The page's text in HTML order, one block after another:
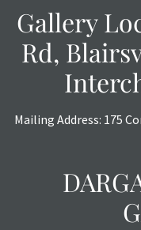
Gallery
Rd,
Mailing Address: 175